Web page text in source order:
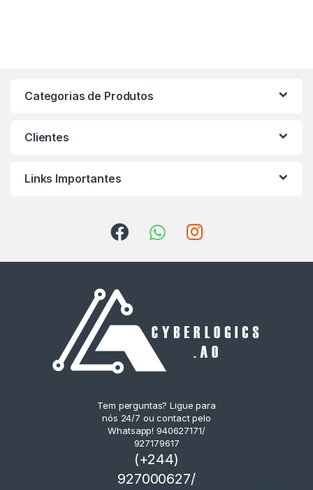
Categorias de Produtos
Clientes
Links Importantes
Tem perguntas? Ligue para
nós 24/7 ou contact pelo
Whatsapp! 940627171/
927179617
(+244)
927000627/